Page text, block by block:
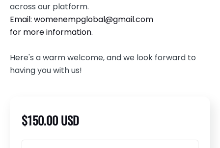
across our platform.
Email: womenempglobal@gmail.com
for more information.
Here's a warm welcome, and we look forward to
having you with us!
$150.00 USD